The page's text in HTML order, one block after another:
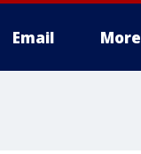
Email More